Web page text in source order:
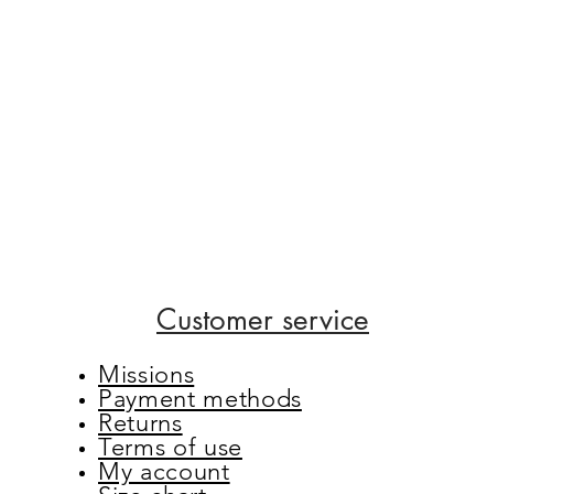
Customer service
Missions
Payment methods
Returns
Terms of use
My account